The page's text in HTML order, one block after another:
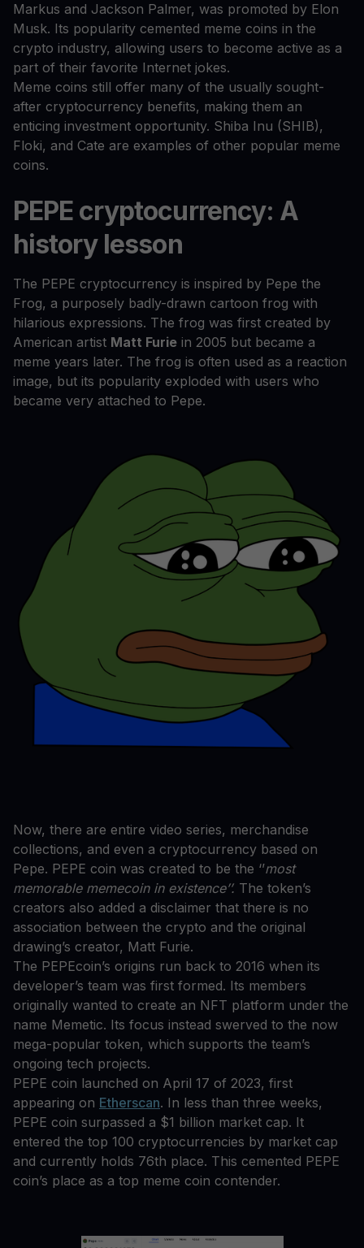
Markus and Jackson Palmer, was promoted by Elon
Musk. Its popularity cemented meme coins in the
crypto industry, allowing users to become active as a
part of their favorite Internet jokes.
Meme coins still offer many of the usually sought-
after cryptocurrency benefits, making them an
enticing investment opportunity. Shiba Inu (SHIB),
Floki, and Cate are examples of other popular meme
coins.
PEPE cryptocurrency: A
history lesson
The PEPE cryptocurrency is inspired by Pepe the
Frog, a purposely badly-drawn cartoon frog with
hilarious expressions. The frog was first created by
American artist Matt Furie in 2005 but became a
meme years later. The frog is often used as a reaction
image, but its popularity exploded with users who
became very attached to Pepe.
Now, there are entire video series, merchandise
collections, and even a cryptocurrency based on
Pepe. PEPE coin was created to be the ‘’most
memorable memecoin in existence’’. The token’s
creators also added a disclaimer that there is no
association between the crypto and the original
drawing’s creator, Matt Furie.
The PEPEcoin’s origins run back to 2016 when its
developer’s team was first formed. Its members
originally wanted to create an NFT platform under the
name Memetic. Its focus instead swerved to the now
mega-popular token, which supports the team’s
ongoing tech projects.
PEPE coin launched on April 17 of 2023, first
appearing on Etherscan. In less than three weeks,
PEPE coin surpassed a $1 billion market cap. It
entered the top 100 cryptocurrencies by market cap
and currently holds 76th place. This cemented PEPE
coin’s place as a top meme coin contender.